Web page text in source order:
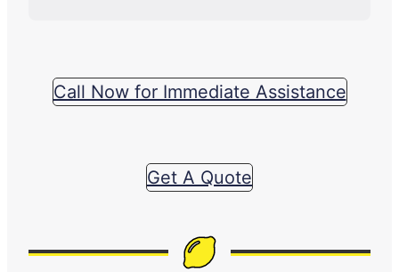
Call Now for Immediate Assistance
Get A Quote